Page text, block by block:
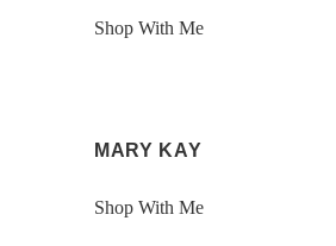
Shop With Me
MARY KAY
Shop With Me